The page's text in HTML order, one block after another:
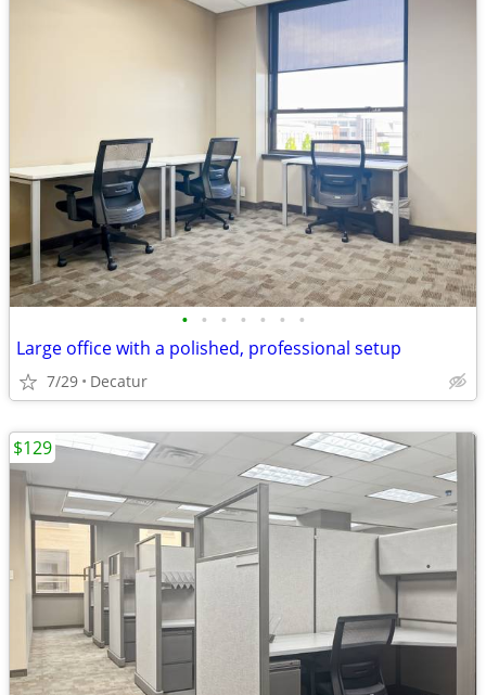
• • • • • • •
Large office with a polished, professional setup
7/29 Decatur
$129